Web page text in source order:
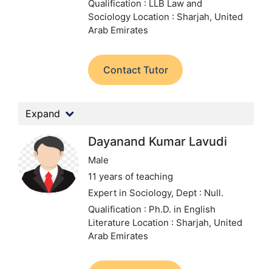
Qualification : LLB Law and
Sociology Location : Sharjah, United
Arab Emirates
Contact Tutor
Expand
Dayanand Kumar Lavudi
Male
11 years of teaching
Expert in Sociology, Dept : Null.
Qualification : Ph.D. in English
Literature Location : Sharjah, United
Arab Emirates